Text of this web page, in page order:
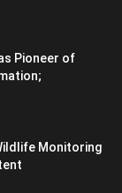
Pioneer of
Monitoring